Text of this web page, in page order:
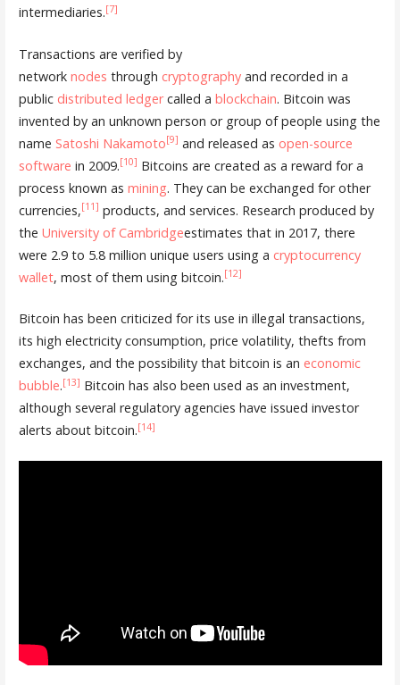
intermediaries.[7]
Transactions are verified by
network nodes through cryptographyand recorded in a
public distributed ledgercalled a blockchain. Bitcoin was
invented by an unknown person or group of people using the
name Satoshi Nakamoto[9] and released as open-source
software in 2009.[10] Bitcoins are created as a reward for a
process known as mining. They can be exchanged for other
currencies,[11] products, and services. Research produced by
the University of Cambridgeestimates that in 2017, there
were 2.9 to 5.8 million unique users using a cryptocurrency
wallet, most of them using bitcoin.[12]
Bitcoin has been criticized for its use in illegal transactions,
its high electricity consumption, price volatility, thefts from
exchanges, and the possibility that bitcoin is an economic
bubble.[13] Bitcoin has also been used as an investment,
although several regulatory agencies have issued investor
alerts about bitcoin.[14]